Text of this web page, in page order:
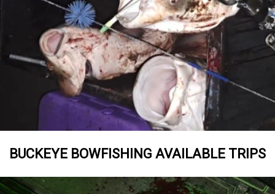
BUCKEYE BOWFISHING AVAILABLE TRIPS